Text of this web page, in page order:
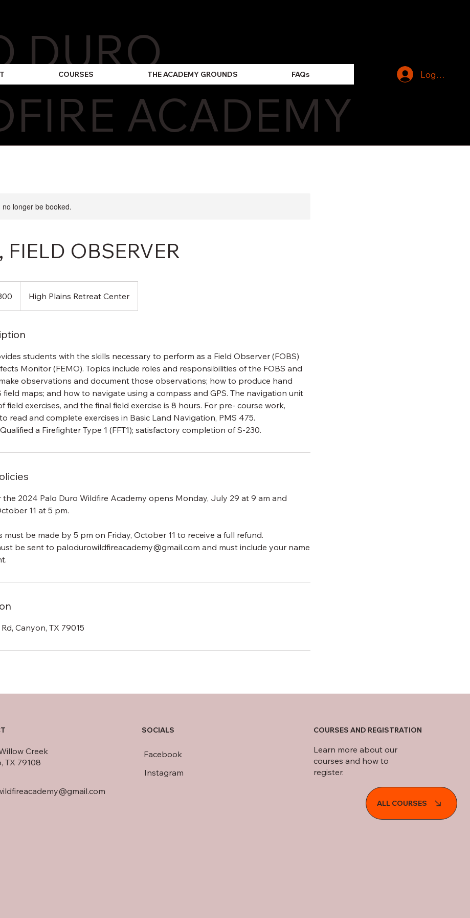
DURO
ACADEMY
COURSES THE ACADEMY GROUNDS FAQs Log In
longer be booked.
FIELD OBSERVER
High Plains Retreat Center
students with the skills necessary to perform as a Field Observer (FOBS)
Monitor (FEMO). Topics include roles and responsibilities of the FOBS and
observations and document those observations; how to produce hand
field maps; and how to navigate using a compass and GPS. The navigation unit
field exercises, and the final field exercise is 8 hours. For pre- course work,
read and complete exercises in Basic Land Navigation, PMS 475.
a Firefighter Type 1 (FFT1); satisfactory completion of S-230.
the 2024 Palo Duro Wildfire Academy opens Monday, July 29 at 9 am and
11 at 5 pm.
must be made by 5 pm on Friday, October 11 to receive a full refund.
be sent to palodurowildfireacademy@gmail.com and must include your name
Canyon, TX 79015
Creek
TX 79108
SOCIALS
Facebook
Instagram
COURSES AND REGISTRATION
Learn more about our
courses and how to
register.
ALL COURSES